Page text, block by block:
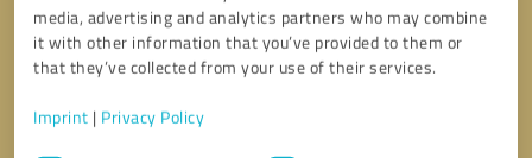
media, advertising and analytics partners who may combine
it with other information that you’ve provided to them or
that they’ve collected from your use of their services.
Imprint | Privacy Policy
Consent
Callback request * required fields